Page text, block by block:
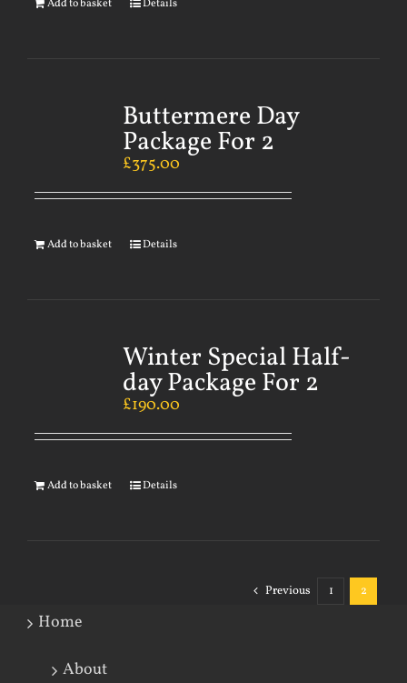
Add to basket Details
Buttermere Day
Package For 2
£375.00
Add to basket Details
Winter Special Half-
day Package For 2
£190.00
Add to basket Details
Previous 1 2
Home
About